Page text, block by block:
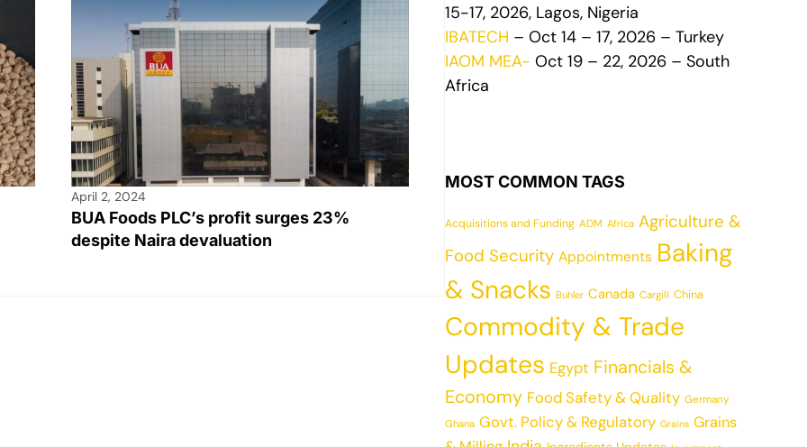
April 2, 2024
BUA Foods PLC’s profit surges 23%
despite Naira devaluation
15-17, 2026, Lagos, Nigeria
IBATECH – Oct 14 – 17, 2026 – Turkey
IAOM MEA- Oct 19 – 22, 2026 – South
Africa
MOST COMMON TAGS
Acquisitions and Funding ADM Africa Agriculture &
Food Security Appointments Baking
& Snacks Buhler Canada Cargill China
Commodity & Trade
Updates Egypt Financials &
Economy Food Safety & Quality Germany
Ghana Govt. Policy & Regulatory Grains Grains